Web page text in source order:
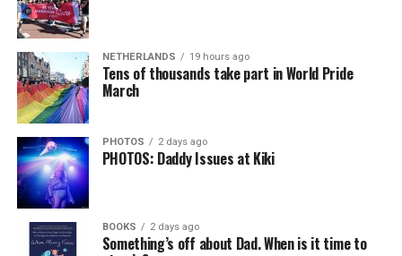
NETHERLANDS 19 hours ago
Tens of thousands take part in World Pride
March
PHOTOS 2 days ago
PHOTOS: Daddy Issues at Kiki
BOOKS 2 days ago
Something’s off about Dad. When is it time to